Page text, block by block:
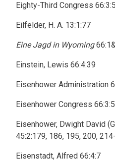
Eighty-Third Congress
Eilfelder, H. A. 13:1:77
Eine Jagd in Wyoming
Einstein, Lewis 66:4:39
Eisenhower Administration
Eisenhower Congress
Eisenhower, Dwight David
45:2:179, 186, 195, 200,
Eisenstadt, Alfred 66:4:7